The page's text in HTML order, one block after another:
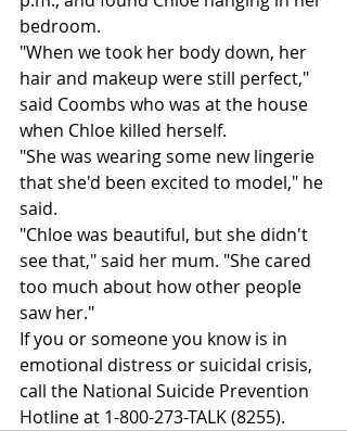
bedroom.
"When we took her body down, her
hair and makeup were still perfect,"
said Coombs who was at the house
when Chloe killed herself.
"She was wearing some new lingerie
that she'd been excited to model," he
said.
"Chloe was beautiful, but she didn't
see that," said her mum. "She cared
too much about how other people
saw her."
If you or someone you know is in
emotional distress or suicidal crisis,
call the National Suicide Prevention
Hotline at 1-800-273-TALK (8255).